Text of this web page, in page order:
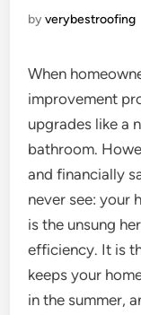
byverybestroofing
When
improvement
upgrades like a
bathroom.
and financially
never see: your
is the unsung
efficiency. It is
keeps your
in the summer,